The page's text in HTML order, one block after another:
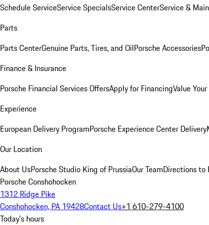
Schedule ServiceService SpecialsService CenterService &
Parts
Parts CenterGenuine Parts, Tires, and OilPorsche Accessories
Finance & Insurance
Porsche Financial Services OffersApply for FinancingValue
Experience
European Delivery ProgramPorsche Experience Center Delivery
Our Location
About UsPorsche Studio King of PrussiaOur TeamDirections to
Porsche Conshohocken
1312 Ridge Pike
Conshohocken, PA 19428Contact Us+1 610-279-4100
Today's hours